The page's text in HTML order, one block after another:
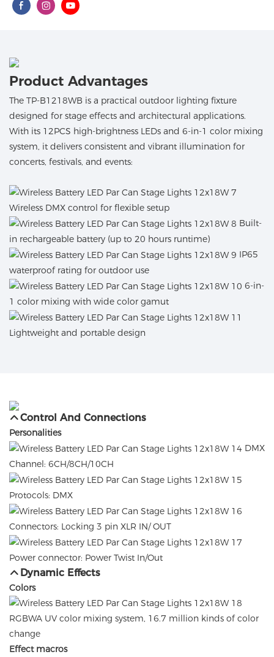
Product Advantages
The TP-B1218WB is a practical outdoor lighting fixture
designed for stage effects and architectural applications.
With its 12PCS high-brightness LEDs and 6-in-1 color mixing
system, it delivers consistent and vibrant illumination for
concerts, festivals, and events:
Wireless DMX control for flexible setup
Built-
in rechargeable battery (up to 20 hours runtime)
IP65
waterproof rating for outdoor use
6-in-
1 color mixing with wide color gamut
Lightweight and portable design
Control And Connections
Personalities
DMX
Channel: 6CH/8CH/10CH
Protocols: DMX
Connectors: Locking 3 pin XLR IN/ OUT
Power connector: Power Twist In/Out
Dynamic Effects
Colors
RGBWA UV color mixing system, 16.7 million kinds of color
change
Effect macros